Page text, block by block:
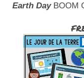
Earth Day BOOM